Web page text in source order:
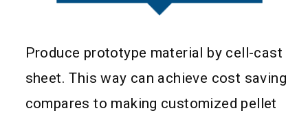
Produce prototype material by cell-cast
sheet. This way can achieve cost saving
compares to making customized pellet